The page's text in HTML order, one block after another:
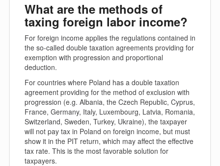
What are the methods of
taxing foreign labor income?
For foreign income applies the regulations contained in
the so-called double taxation agreements providing for
exemption with progression and proportional
deduction.
For countries where Poland has a double taxation
agreement providing for the method of exclusion with
progression (e.g. Albania, the Czech Republic, Cyprus,
France, Germany, Italy, Luxembourg, Latvia, Romania,
Switzerland, Sweden, Turkey, Ukraine), the taxpayer
will not pay tax in Poland on foreign income, but must
show it in the PIT return, which may affect the effective
tax rate. This is the most favorable solution for
taxpayers.